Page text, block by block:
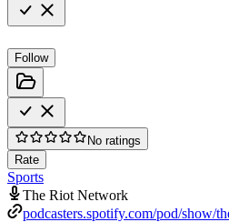
Follow
No ratings
Rate
Sports
The Riot Network
podcasters.spotify.com/pod/show/